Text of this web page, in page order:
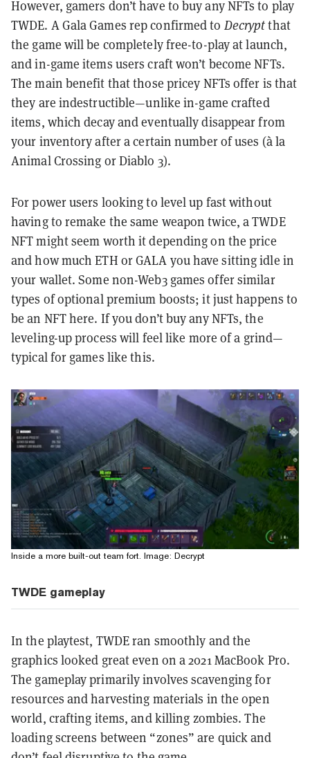
However, gamers don’t have to buy any NFTs to play
TWDE. A Gala Games rep confirmed to Decryptthat
the game will be completely free-to-play at launch,
and in-game items users craft won’t become NFTs.
The main benefit that those pricey NFTs offer is that
they are indestructible—unlike in-game crafted
items, which decay and eventually disappear from
your inventory after a certain number of uses (à la
Animal Crossing or Diablo 3).
For power users looking to level up fast without
having to remake the same weapon twice, a TWDE
NFT might seem worth it depending on the price
and how much ETH or GALA you have sitting idle in
your wallet. Some non-Web3 games offer similar
types of optional premium boosts; it just happens to
be an NFT here. If you don’t buy any NFTs, the
leveling-up process will feel like more of a grind—
typical for games like this.
Inside a more built-out team fort. Image: Decrypt
TWDE gameplay
In the playtest, TWDE ran smoothly and the
graphics looked great even on a 2021 MacBook Pro.
The gameplay primarily involves scavenging for
resources and harvesting materials in the open
world, crafting items, and killing zombies. The
loading screens between “zones” are quick and